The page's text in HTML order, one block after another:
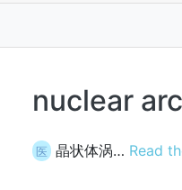
nuclear arc
医 晶状体涡… Read